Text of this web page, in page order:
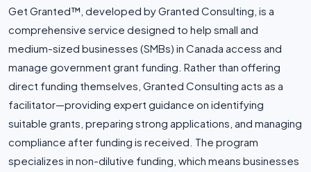
Get Granted™, developed by Granted Consulting, is a
comprehensive service designed to help small and
medium-sized businesses (SMBs) in Canada access and
manage government grant funding. Rather than offering
direct funding themselves, Granted Consulting acts as a
facilitator—providing expert guidance on identifying
suitable grants, preparing strong applications, and managing
compliance after funding is received. The program
specializes in non-dilutive funding, which means businesses